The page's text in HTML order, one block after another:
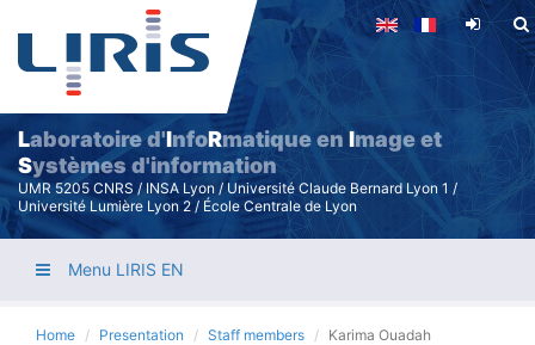
Skip
main
content
Laboratoire d'InfoRmatique en Image et
Systèmes d'information
UMR 5205 CNRS / INSA Lyon / Université Claude Bernard Lyon 1 /
Université Lumière Lyon 2 / École Centrale de Lyon
Menu LIRIS EN
Home Presentation Staff members Karima Ouadah